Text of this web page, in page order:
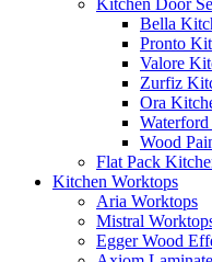
Bella
Pronto
Valore
Zurfiz
Ora
Wood
Flat Pack
Kitchen Worktops
Aria Worktops
Mistral
Egger Wood